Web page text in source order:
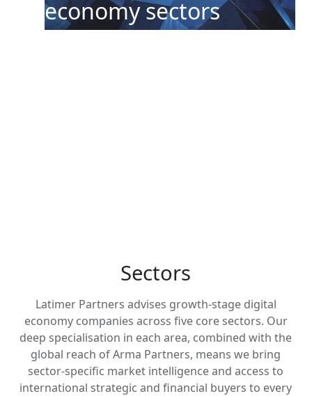
Global Reach
economy sectors
Sectors
Latimer Partners advises growth-stage digital
economy companies across five core sectors. Our
deep specialisation in each area, combined with the
global reach of Arma Partners, means we bring
sector-specific market intelligence and access to
international strategic and financial buyers to every